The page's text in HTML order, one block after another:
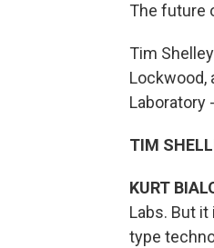
The future
Tim
Lockwood,
Laboratory
TIM
KURT
Labs. But
type